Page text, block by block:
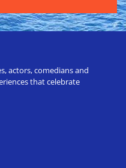
actors, comedians and
that celebrate